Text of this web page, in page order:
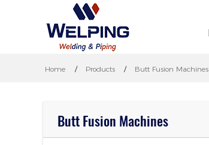
Home Products Butt Fusion Machines
Butt Fusion Machines